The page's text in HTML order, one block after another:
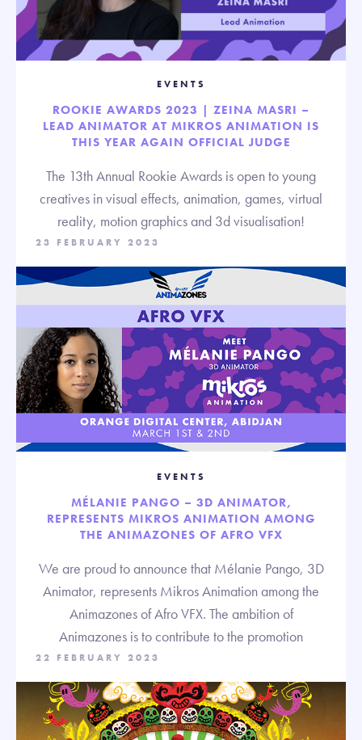
EVENTS
ROOKIE AWARDS 2023 | ZEINA MASRI –
LEAD ANIMATOR AT MIKROS ANIMATION IS
THIS YEAR AGAIN OFFICIAL JUDGE
The 13th Annual Rookie Awards is open to young
creatives in visual effects, animation, games, virtual
reality, motion graphics and 3d visualisation!
23 FEBRUARY 2023
EVENTS
MÉLANIE PANGO – 3D ANIMATOR,
REPRESENTS MIKROS ANIMATION AMONG
THE ANIMAZONES OF AFRO VFX
We are proud to announce that Mélanie Pango, 3D
Animator, represents Mikros Animation among the
Animazones of Afro VFX. The ambition of
Animazones is to contribute to the promotion
22 FEBRUARY 2023